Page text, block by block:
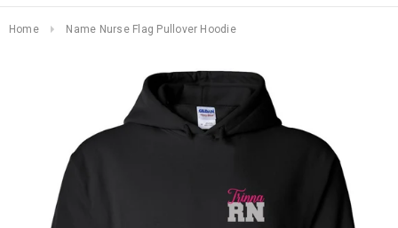
Home Name Nurse Flag Pullover Hoodie